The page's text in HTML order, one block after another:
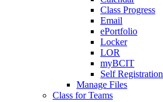
Class Progress
Email
ePortfolio
Locker
LOR
myBCIT
Self Registration
Manage Files
Class for Teams